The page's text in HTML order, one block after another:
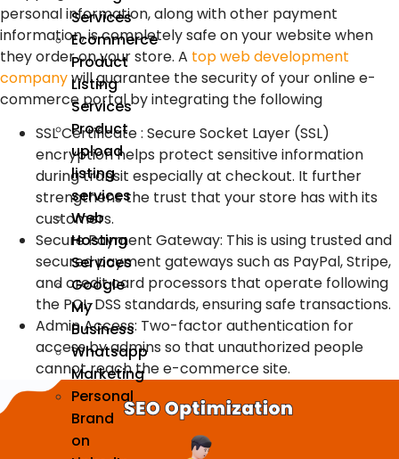
Services
Ecommerce
Product
Listing
Services
Product
upload
listing
services
Web
Hosting
Services
Google
My
Business
Whatsapp
Marketing
Personal
Brand
on
personal information, along with other payment
information, is completely safe on your website when
they order on your store. A top web development
companywill guarantee the security of your online e-
commerce portal by integrating the following
SSL Certificate : Secure Socket Layer (SSL)
encryption helps protect sensitive information
during transit especially at checkout. It further
strengthens the trust that your store has with its
customers.
Secure Payment Gateway: This is using trusted and
secured payment gateways such as PayPal, Stripe,
and credit card processors that operate following
the PCI-DSS standards, ensuring safe transactions.
Admin Access: Two-factor authentication for
access by admins so that unauthorized people
cannot reach the e-commerce site.